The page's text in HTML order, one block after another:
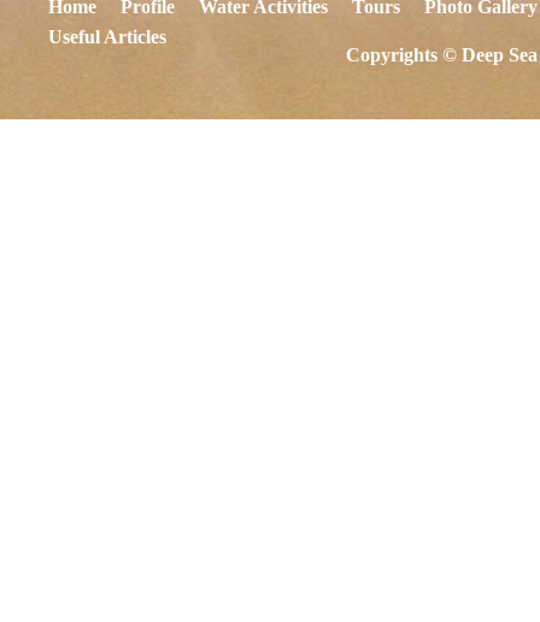
Home Profile Water Activities Tours
Photo Gallery
Useful Articles
Copyrights © Deep